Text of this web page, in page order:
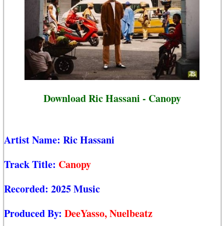
Download Ric Hassani - Canopy
Artist Name: Ric Hassani
Track Title: Canopy
Recorded: 2025 Music
Produced By: DeeYasso, Nuelbeatz